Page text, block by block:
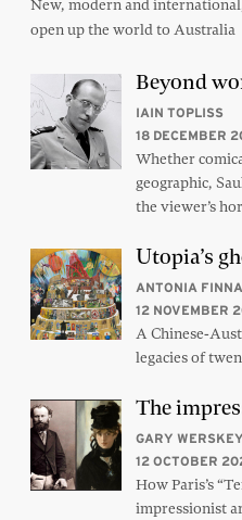
New, modern and
open up the world to Australia
Beyond
IAIN TOPLISS
18 DECEMBER
Whether
geographic,
the viewer’s
Utopia’s
ANTONIA
12 NOVEMBER
A Chinese-
legacies of
The
GARY WERSKEY
12 OCTOBER
How Paris’s
impressionist